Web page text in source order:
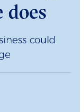
does
could